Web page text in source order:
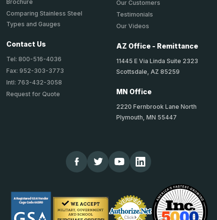
Brochure
Comparing Stainless Steel
Types and Gauges
Contact Us
Tel: 800-516-4036
Fax: 952-303-3773
Intl: 763-432-3058
Request for Quote
Our Customers
Testimonials
Our Videos
AZ Office - Remittance
11445 E Via Linda Suite 2323
Scottsdale, AZ 85259
MN Office
2220 Fernbrook Lane North
Plymouth, MN 55447